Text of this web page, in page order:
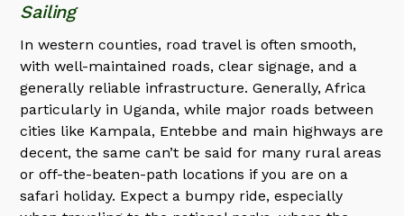
Sailing
In western counties, road travel is often smooth,
with well-maintained roads, clear signage, and a
generally reliable infrastructure. Generally, Africa
particularly in Uganda, while major roads between
cities like Kampala, Entebbe and main highways are
decent, the same can’t be said for many rural areas
or off-the-beaten-path locations if you are on a
safari holiday. Expect a bumpy ride, especially